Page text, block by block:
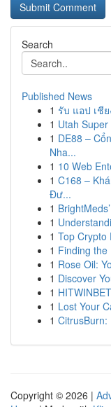
Search
Published News
1 รับ แอป เชี
1 Utah
1 DE88 –
Nha...
1 10 Web
1 C168 –
Đư...
1
1
1 Top Crypto
1 Finding the
1 Rose Oil:
1 Discover
1
1 Lost Your
1 CitrusBurn:
Copyright © 2026 |